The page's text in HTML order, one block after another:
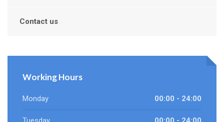
Contact us
Working Hours
Monday 00:00 - 24:00